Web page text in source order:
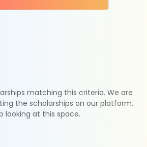
matching this criteria. We are
the scholarships on our platform.
looking at this space.